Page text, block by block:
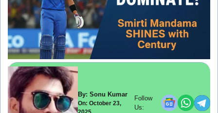
By: Sonu Kumar
On: October 23,
Follow
Us: